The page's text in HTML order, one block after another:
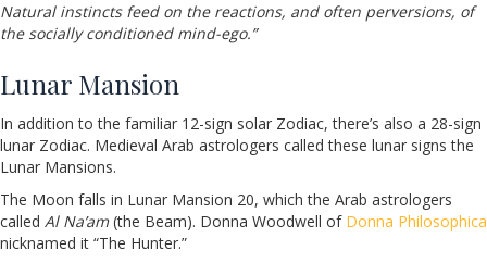
Natural instincts feed on the reactions, and often perversions, of
the socially conditioned mind-ego.”
Lunar Mansion
In addition to the familiar 12-sign solar Zodiac, there’s also a 28-sign
lunar Zodiac. Medieval Arab astrologers called these lunar signs the
Lunar Mansions.
The Moon falls in Lunar Mansion 20, which the Arab astrologers
called Al Na’am(the Beam). Donna Woodwell of Donna Philosophica
nicknamed it “The Hunter.”